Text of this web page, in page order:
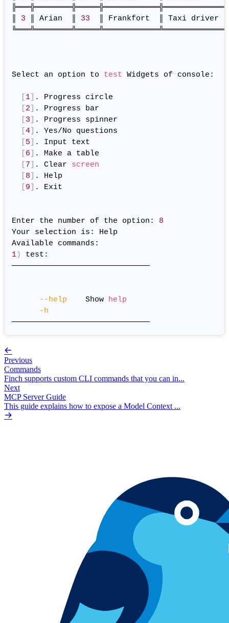
╠═══╬════════╬═════╬════════════╬═════════════╣
3 ║ Arian  ║ 33
  ║ Frankfort  ║ Taxi driver ║
╚═══╩════════╩═════╩════════════╩═════════════╝
Select an option to test Widgets of console:
[1] . Progress circle
[2] . Progress bar
[3] . Progress spinner
[4] . Yes/No questions
[5] . Input text
[6] . Make a table
[7] . Clear screen
[8] . Help
[9] . Exit
Enter the number of the option: 8
Your selection is: Help
1)
test:
──────────────────────────────
--help
    Show
help
-h
Previous
Commands
Finch supports custom CLI commands that you can in...
Next
MCP Server Guide
This guide explains how to expose a Model Context ...